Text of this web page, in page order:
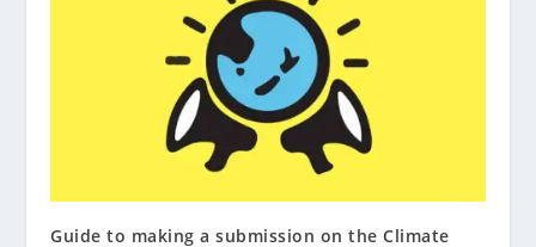
Guide to making a submission on the Climate